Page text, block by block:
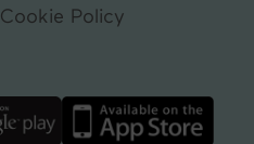
Cookie Policy